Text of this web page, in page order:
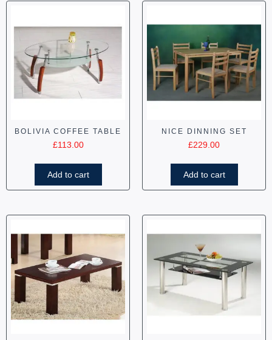
BOLIVIA COFFEE TABLE
£113.00
Add to cart
NICE DINNING SET
£229.00
Add to cart